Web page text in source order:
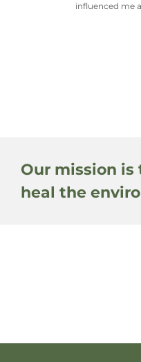
influenced me
Our mission
heal the